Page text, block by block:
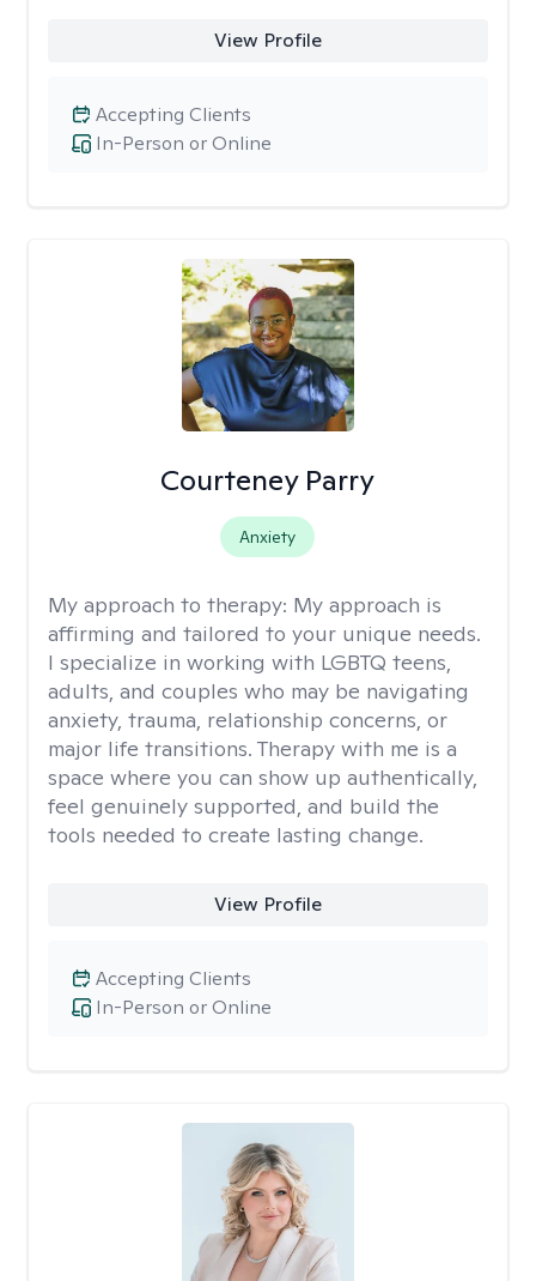
View Profile
In-Person or Online
Accepting Clients
Courteney Parry
Anxiety
My approach to therapy: My approach is
affirming and tailored to your unique needs.
I specialize in working with LGBTQ teens,
adults, and couples who may be navigating
anxiety, trauma, relationship concerns, or
major life transitions. Therapy with me is a
space where you can show up authentically,
feel genuinely supported, and build the
tools needed to create lasting change.
View Profile
In-Person or Online
Accepting Clients